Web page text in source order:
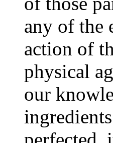
any of the
action of
physical
our